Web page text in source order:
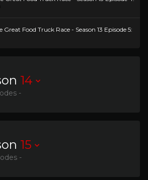
Great Food Truck Race - Season 13 Episode 5:
14
-
15
-